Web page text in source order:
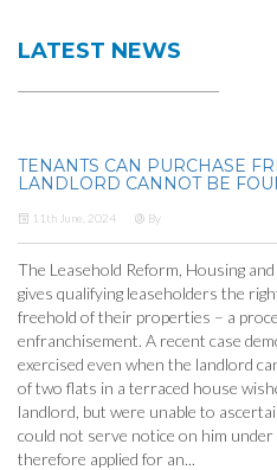
LATEST NEWS
TENANTS CAN PURCHASE
LANDLORD CANNOT BE
11th June, 2024 By
The Leasehold Reform, Housing
gives qualifying leaseholders the
freehold of their properties – a
enfranchisement. A recent case
exercised even when the landlord
of two flats in a terraced house
landlord, but were unable to
could not serve notice on him
therefore applied for an...